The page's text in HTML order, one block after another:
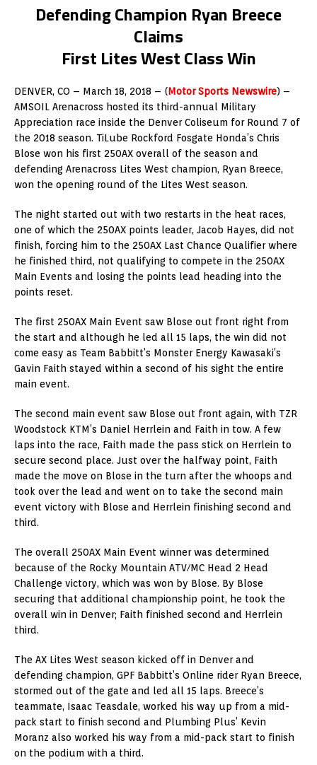
Defending Champion Ryan Breece
Claims
First Lites West Class Win
DENVER, CO – March 18, 2018 – (Motor Sports Newswire) –
AMSOIL Arenacross hosted its third-annual Military
Appreciation race inside the Denver Coliseum for Round 7 of
the 2018 season. TiLube Rockford Fosgate Honda’s Chris
Blose won his first 250AX overall of the season and
defending Arenacross Lites West champion, Ryan Breece,
won the opening round of the Lites West season.
The night started out with two restarts in the heat races,
one of which the 250AX points leader, Jacob Hayes, did not
finish, forcing him to the 250AX Last Chance Qualifier where
he finished third, not qualifying to compete in the 250AX
Main Events and losing the points lead heading into the
points reset.
The first 250AX Main Event saw Blose out front right from
the start and although he led all 15 laps, the win did not
come easy as Team Babbitt’s Monster Energy Kawasaki’s
Gavin Faith stayed within a second of his sight the entire
main event.
The second main event saw Blose out front again, with TZR
Woodstock KTM’s Daniel Herrlein and Faith in tow. A few
laps into the race, Faith made the pass stick on Herrlein to
secure second place. Just over the halfway point, Faith
made the move on Blose in the turn after the whoops and
took over the lead and went on to take the second main
event victory with Blose and Herrlein finishing second and
third.
The overall 250AX Main Event winner was determined
because of the Rocky Mountain ATV/MC Head 2 Head
Challenge victory, which was won by Blose. By Blose
securing that additional championship point, he took the
overall win in Denver; Faith finished second and Herrlein
third.
The AX Lites West season kicked off in Denver and
defending champion, GPF Babbitt’s Online rider Ryan Breece,
stormed out of the gate and led all 15 laps. Breece’s
teammate, Isaac Teasdale, worked his way up from a mid-
pack start to finish second and Plumbing Plus’ Kevin
Moranz also worked his way from a mid-pack start to finish
on the podium with a third.